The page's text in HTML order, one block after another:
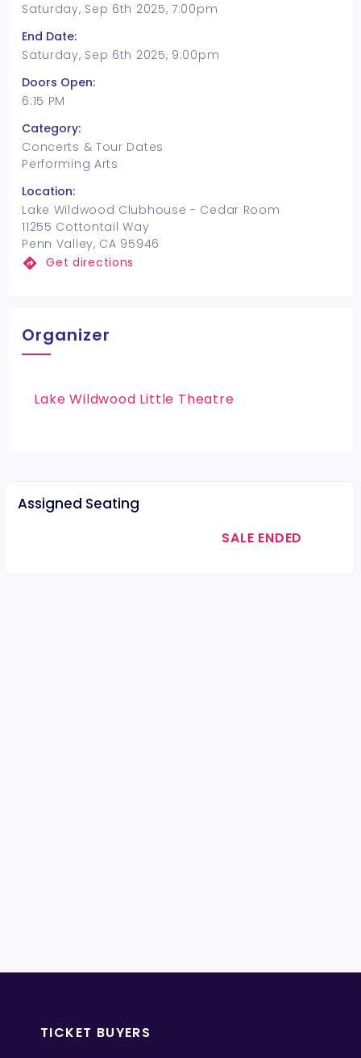
Saturday, Sep 6th 2025, 7:00pm
End Date:
Saturday, Sep 6th 2025, 9:00pm
Doors Open:
6:15 PM
Category:
Concerts & Tour Dates
Performing Arts
Location:
Lake Wildwood Clubhouse - Cedar Room
11255 Cottontail Way
Penn Valley, CA 95946
Get directions
Organizer
Lake Wildwood Little Theatre
Assigned Seating
SALE ENDED
TICKET BUYERS